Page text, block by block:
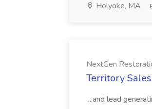
Holyoke, MA
NextGen
Territory
...and lead